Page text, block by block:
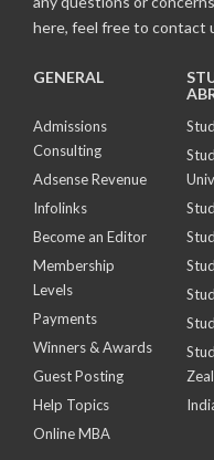
here, feel free to contact
GENERAL
Admissions
Consulting
Adsense Revenue
Infolinks
Become an Editor
Membership
Levels
Payments
Winners & Awards
Guest Posting
Help Topics
Online MBA